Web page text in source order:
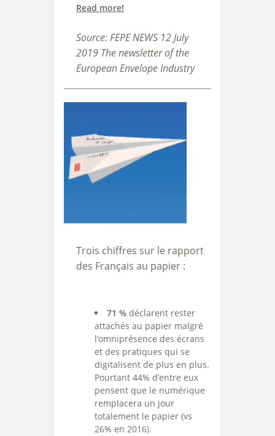
Read more!
Source: FEPE NEWS 12 July
2019 The newsletter of the
European Envelope Industry
Trois chiffres sur le rapport
des Français au papier :
71 % déclarent rester
attachés au papier malgré
l’omniprésence des écrans
et des pratiques qui se
digitalisent de plus en plus.
Pourtant 44% d’entre eux
pensent que le numérique
remplacera un jour
totalement le papier (vs
26% en 2016).